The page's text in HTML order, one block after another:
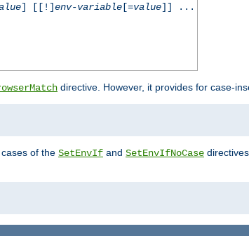
] [[!]env-variable[=value]] ...
directive. However, it provides for case-
of the SetEnvIf and SetEnvIfNoCase